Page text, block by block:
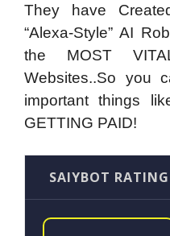
They have
“Alexa-Style” AI
the MOST
Websites..So you
important things
GETTING PAID!
SAIYBOT RATING